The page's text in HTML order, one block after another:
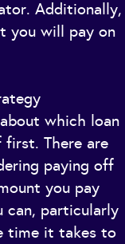
Additionally,
you will pay on
which loan
There are
paying off
you pay
can, particularly
time it takes to